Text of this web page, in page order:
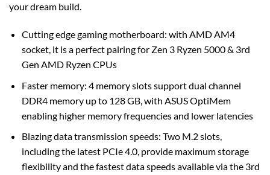
your dream build.
Cutting edge gaming motherboard: with AMD AM4
socket, it is a perfect pairing for Zen 3 Ryzen 5000 & 3rd
Gen AMD Ryzen CPUs
Faster memory: 4 memory slots support dual channel
DDR4 memory up to 128 GB, with ASUS OptiMem
enabling higher memory frequencies and lower latencies
Blazing data transmission speeds: Two M.2 slots,
including the latest PCIe 4.0, provide maximum storage
flexibility and the fastest data speeds available via the 3rd